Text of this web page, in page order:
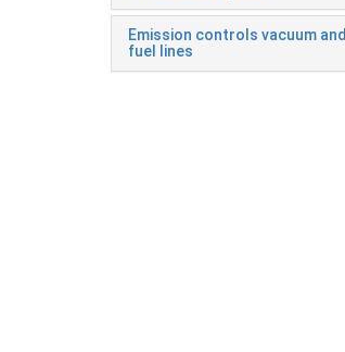
Emission controls vacuum and
fuel lines